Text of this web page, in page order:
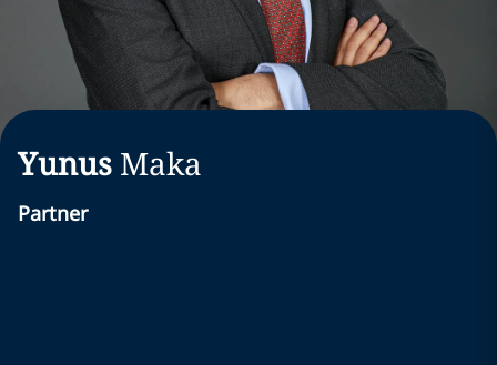
Yunus Maka
Partner